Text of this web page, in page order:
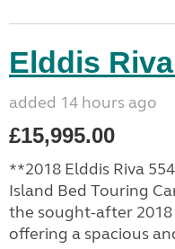
Elddis
added 14 hours ago
£15,995.00
**2018 Elddis Riva
Island Bed Touring
the sought-after 2018
offering a spacious